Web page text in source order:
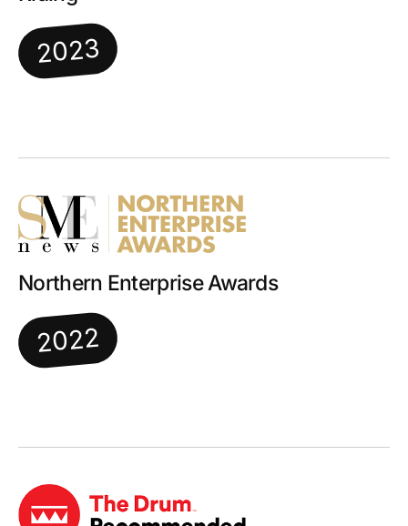
2023
Northern Enterprise Awards
2022